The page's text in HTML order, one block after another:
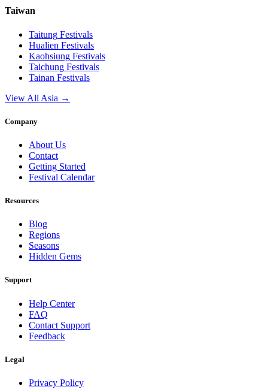
Taiwan
Taitung Festivals
Hualien Festivals
Kaohsiung Festivals
Taichung Festivals
Tainan Festivals
View All Asia →
Company
About Us
Contact
Getting Started
Festival Calendar
Resources
Blog
Regions
Seasons
Hidden Gems
Support
Help Center
FAQ
Contact Support
Feedback
Legal
Privacy Policy